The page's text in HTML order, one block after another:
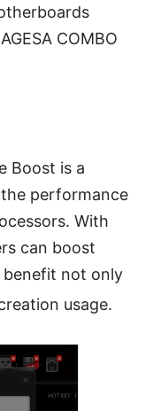
COMBO
Boost is a
performance
With
can boost
benefit not only
usage.